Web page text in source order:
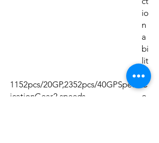
io
n
a
bi
lit
y
C
o
1152pcs/20GP,2352pcs/40GPSpecif
icationGear2 speeds